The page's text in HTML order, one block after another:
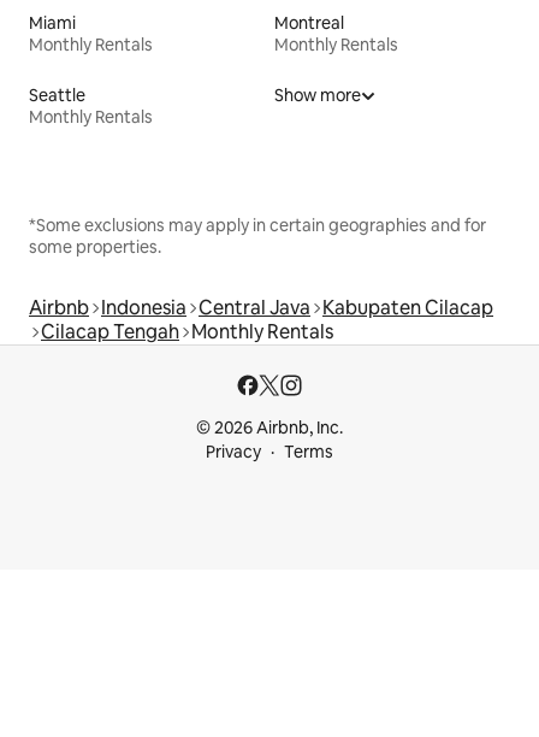
Miami
Monthly Rentals
Montreal
Monthly Rentals
Seattle
Monthly Rentals
Show more
*Some exclusions may apply in certain geographies and for
some properties.
Airbnb Indonesia Central Java Kabupaten Cilacap
Cilacap Tengah Monthly Rentals
© 2026 Airbnb, Inc.
Privacy
Terms